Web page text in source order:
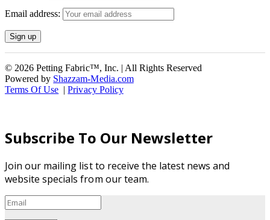
Email address:
© 2026 Petting Fabric™, Inc. | All Rights Reserved
Powered by Shazzam-Media.com
Terms Of Use |Privacy Policy
Subscribe To Our Newsletter
Join our mailing list to receive the latest news and
website specials from our team.